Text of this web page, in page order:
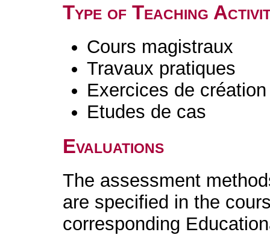
Type of Teaching
Cours magistraux
Travaux pratiques
Exercices de
Etudes de cas
Evaluations
The assessment
are specified in the
corresponding